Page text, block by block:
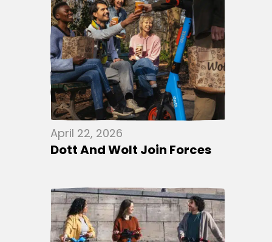
April 22, 2026
Dott And Wolt Join Forces